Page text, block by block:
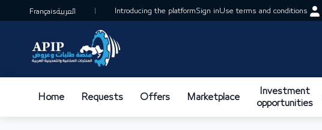
Françaisالعربية Introducing the platformSign inUse terms and conditions
Home Requests Offers Marketplace
Investment
opportunities